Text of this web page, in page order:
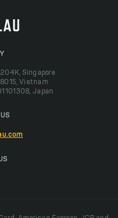
Singapore
Vietnam
Japan